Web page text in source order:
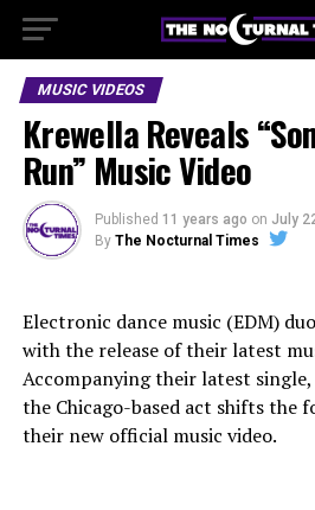
MUSIC VIDEOS
Krewella Reveals
Run” Music Video
Published 11 years ago on July
By The Nocturnal Times
Electronic dance music (EDM)
with the release of their latest
Accompanying their latest single,
the Chicago-based act shifts the
their new official music video.